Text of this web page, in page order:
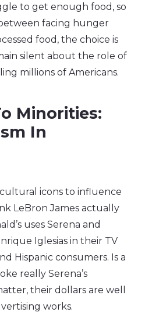
to get enough food, so
facing hunger
food, the choice is
silent about the role of
millions of Americans.
Minorities:
In
icons to influence
LeBron James actually
uses Serena and
Iglesias in their TV
Hispanic consumers. Is a
really Serena’s
their dollars are well
works.